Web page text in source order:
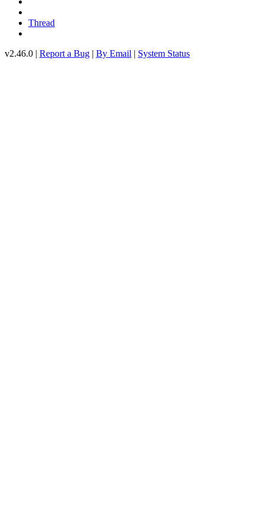
Thread
v2.46.0 | Report a Bug | By Email | System Status